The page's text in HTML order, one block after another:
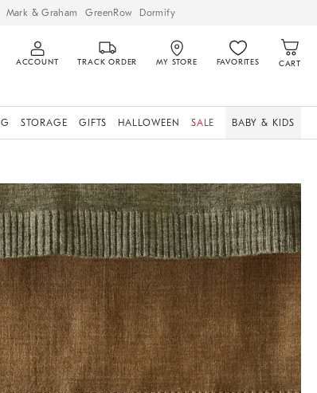
Mark & Graham GreenRow Dormify
ACCOUNT TRACK ORDER MY STORE FAVORITES CART
STORAGE GIFTS HALLOWEEN SALE BABY & KIDS